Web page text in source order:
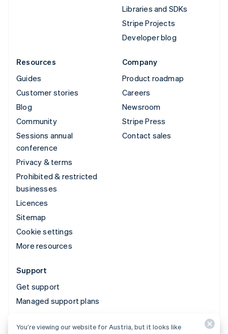
Libraries and SDKs
Stripe Projects
Developer blog
Resources
Guides
Customer stories
Blog
Community
Sessions annual
conference
Privacy & terms
Prohibited & restricted
businesses
Licences
Sitemap
Cookie settings
More resources
Company
Product roadmap
Careers
Newsroom
Stripe Press
Contact sales
Support
Get support
Managed support plans
© 2026 Stripe, LLC
You’re viewing our website for Austria, but it looks like